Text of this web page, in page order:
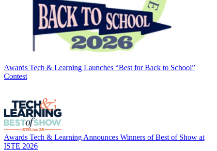
Awards Tech & Learning Launches “Best for Back to School”
Contest
Awards Tech & Learning Announces Winners of Best of Show at
ISTE 2026